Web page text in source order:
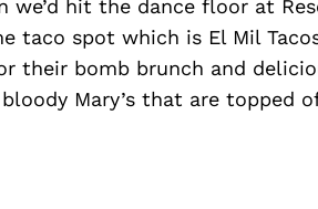
we’d hit the dance floor at
taco spot which is El Mil
their bomb brunch and
Mary’s that are topped